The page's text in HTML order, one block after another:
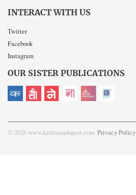
INTERACT WITH US
Twitter
Facebook
Instagram
OUR SISTER PUBLICATIONS
© 2026 www.kathmandupost.com Privacy Policy